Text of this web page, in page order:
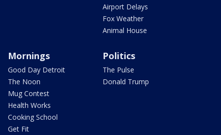
Airport Delays
Fox Weather
Animal House
Mornings
Good Day Detroit
The Noon
Mug Contest
Health Works
Cooking School
Get Fit
Politics
The Pulse
Donald Trump